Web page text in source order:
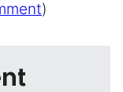
)